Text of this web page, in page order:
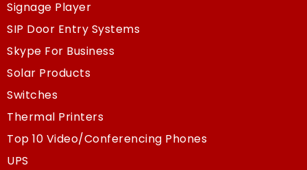
Signage Player
SIP Door Entry Systems
Skype For Business
Solar Products
Switches
Thermal Printers
Top 10 Video/Conferencing Phones
UPS